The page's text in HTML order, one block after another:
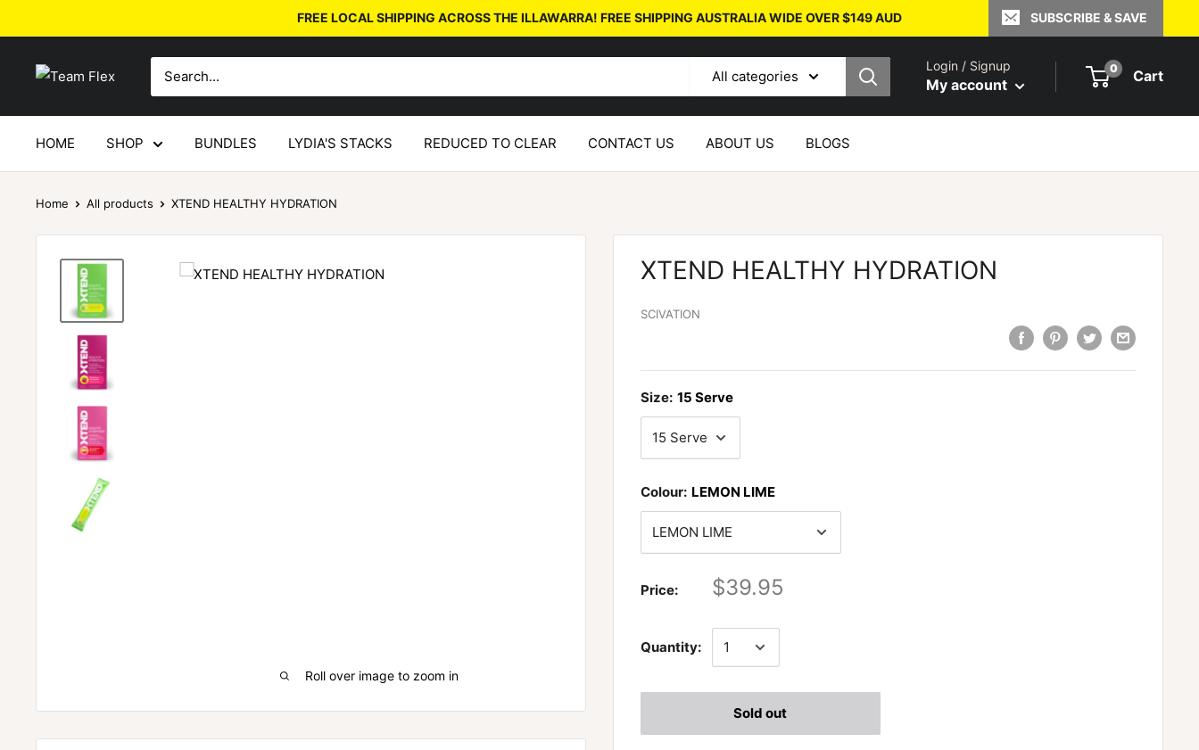
FREE LOCAL SHIPPING ACROSS THE ILLAWARRA! FREE SHIPPING AUSTRALIA WIDE OVER $149 AUD SUBSCRIBE & SAVE
All categories
Login / Signup
My account
0 Cart
HOME SHOP BUNDLES LYDIA'S STACKS REDUCED TO CLEAR CONTACT US ABOUT US BLOGS
Home All products XTEND HEALTHY HYDRATION
Roll over image to zoom in
XTEND HEALTHY HYDRATION
SCIVATION
Size: 15 Serve
Colour: LEMON LIME
Price: $39.95
Quantity:
Sold out